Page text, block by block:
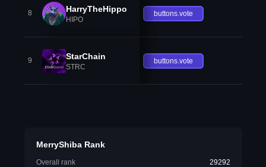
8 HarryTheHippo
HIPO
buttons.vote
9 StarChain
STRC
buttons.vote
MerryShiba Rank
Overall rank
29292